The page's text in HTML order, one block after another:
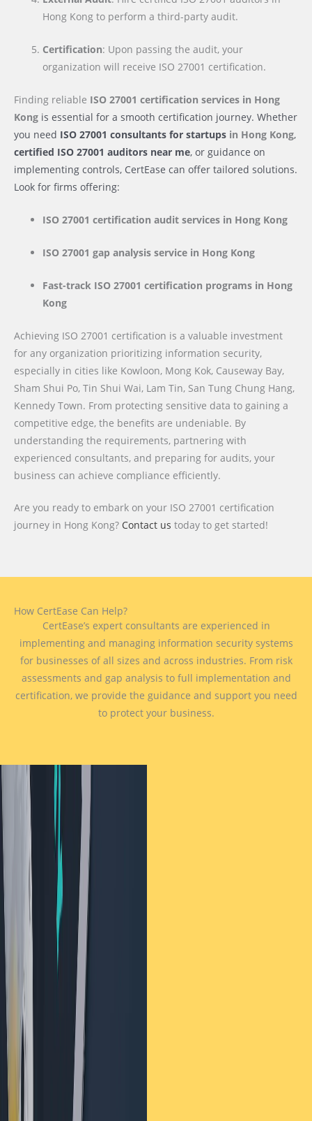
Hong Kong to perform a third-party audit.
Certification: Upon passing the audit, your
organization will receive ISO 27001 certification.
Finding reliable ISO 27001 certification services in Hong
Kong is essential for a smooth certification journey. Whether
you need ISO 27001 consultants for startups in Hong Kong,
certified ISO 27001 auditors near me, or guidance on
implementing controls, CertEase can offer tailored solutions.
Look for firms offering:
ISO 27001 certification audit services in Hong Kong
ISO 27001 gap analysis service in Hong Kong
Fast-track ISO 27001 certification programs in Hong
Kong
Achieving ISO 27001 certification is a valuable investment
for any organization prioritizing information security,
especially in cities like Kowloon, Mong Kok, Causeway Bay,
Sham Shui Po, Tin Shui Wai, Lam Tin, San Tung Chung Hang,
Kennedy Town. From protecting sensitive data to gaining a
competitive edge, the benefits are undeniable. By
understanding the requirements, partnering with
experienced consultants, and preparing for audits, your
business can achieve compliance efficiently.
Are you ready to embark on your ISO 27001 certification
journey in Hong Kong? Contact us today to get started!
How CertEase Can Help?
CertEase’s expert consultants are experienced in
implementing and managing information security systems
for businesses of all sizes and across industries. From risk
assessments and gap analysis to full implementation and
certification, we provide the guidance and support you need
to protect your business.